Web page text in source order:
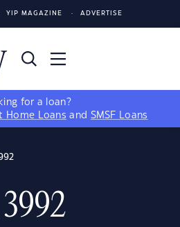
YIP MAGAZINE ADVERTISE
for a loan?
Home Loans and SMSF Loans